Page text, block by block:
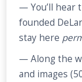
— You’ll hear
founded
stay here
— Along the
and images